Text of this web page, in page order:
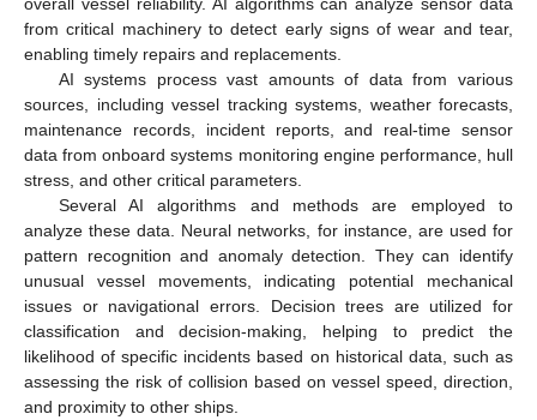
from critical machinery to detect early signs of wear and tear,
enabling timely repairs and replacements.
AI systems process vast amounts of data from various
sources, including vessel tracking systems, weather forecasts,
maintenance records, incident reports, and real-time sensor
data from onboard systems monitoring engine performance, hull
stress, and other critical parameters.
Several AI algorithms and methods are employed to
analyze these data. Neural networks, for instance, are used for
pattern recognition and anomaly detection. They can identify
unusual vessel movements, indicating potential mechanical
issues or navigational errors. Decision trees are utilized for
classification and decision-making, helping to predict the
likelihood of specific incidents based on historical data, such as
assessing the risk of collision based on vessel speed, direction,
and proximity to other ships.